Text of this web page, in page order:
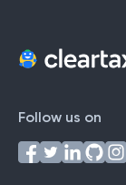
Follow us on